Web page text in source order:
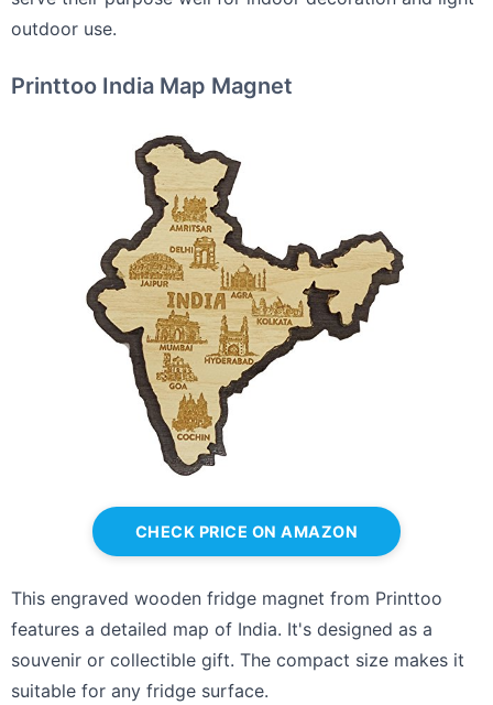
outdoor use.
Printtoo India Map Magnet
CHECK PRICE ON AMAZON
This engraved wooden fridge magnet from Printtoo
features a detailed map of India. It's designed as a
souvenir or collectible gift. The compact size makes it
suitable for any fridge surface.